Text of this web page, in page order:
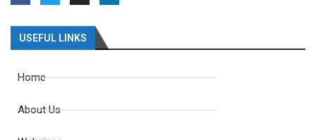
USEFUL LINKS
Home
About Us